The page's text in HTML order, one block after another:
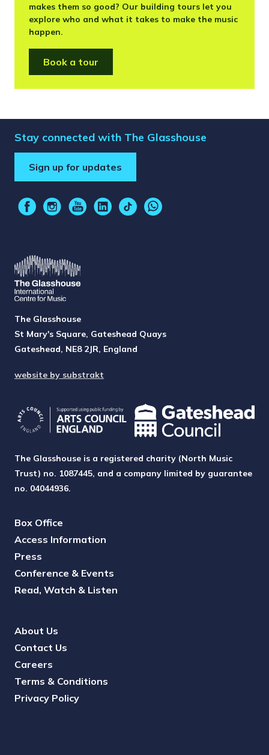
makes them so good? Our building tours let you
explore who and what it takes to make the music
happen.
Book a tour
Stay connected with The Glasshouse
Sign up for updates
The Glasshouse
St Mary's Square, Gateshead Quays
Gateshead, NE8 2JR, England
website by substrakt
The Glasshouse is a registered charity (North Music
Trust) no. 1087445, and a company limited by guarantee
no. 04044936.
Box Office
Access Information
Press
Conference & Events
Read, Watch & Listen
About Us
Contact Us
Careers
Terms & Conditions
Privacy Policy